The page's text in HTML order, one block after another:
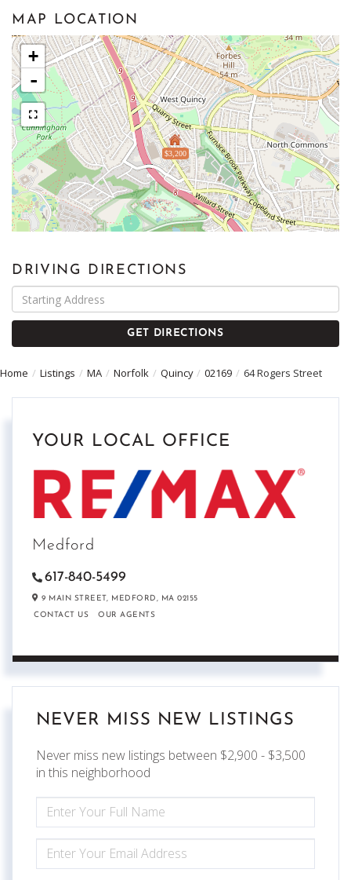
MAP LOCATION
$3,200
+
-
DRIVING DIRECTIONS
Directions
GET DIRECTIONS
Home Listings MA Norfolk Quincy 02169 64 Rogers Street
YOUR LOCAL OFFICE
Medford
617-840-5499
9 MAIN STREET, MEDFORD, MA 02155
CONTACT US
OUR AGENTS
NEVER MISS NEW LISTINGS
Never miss new listings between $2,900 - $3,500
in this neighborhood
FULL
NAME
YOUR
EMAIL